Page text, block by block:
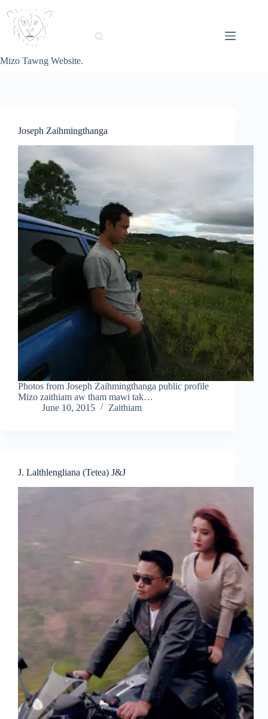
content
Mizo Tawng Website.
Joseph Zaihmingthanga
Photos from Joseph Zaihmingthanga public profile
Mizo zaithiam aw tham mawi tak…
June 10, 2015
Zaithiam
J. Lalthlengliana (Tetea) J&J